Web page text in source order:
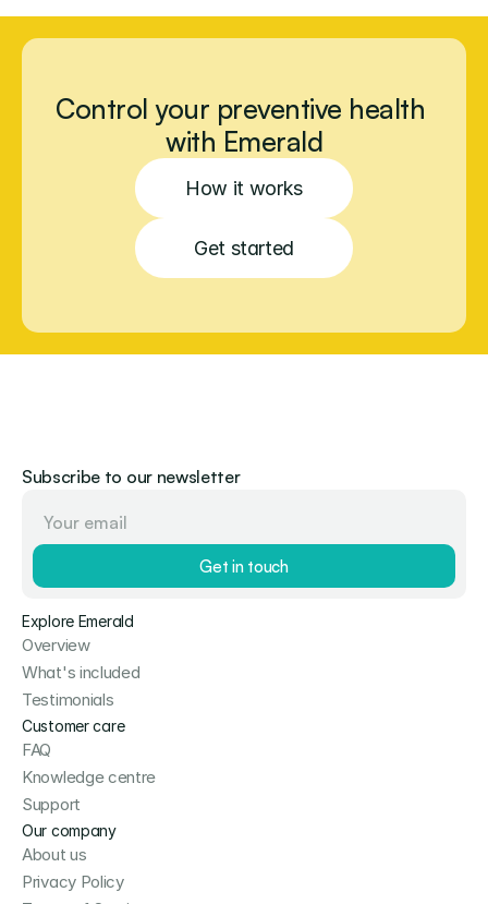
Control your preventive health
with Emerald
Get started
How it works
Explore Emerald
Overview
What's included
Testimonials
Customer care
FAQ
Knowledge centre
Support
Our company
About us
Privacy Policy
Subscribe to our newsletter
Get in touch